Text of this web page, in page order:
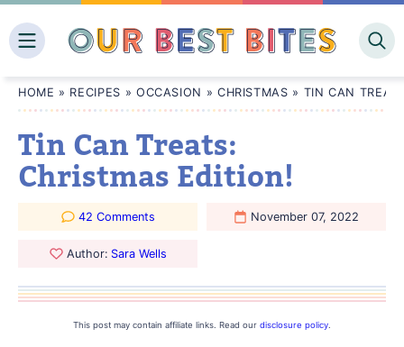
to
HOME » RECIPES » OCCASION » CHRISTMAS » TIN CAN
Tin Can Treats:
Christmas Edition!
42 Comments November 07, 2022
Author: Sara Wells
This post may contain affiliate links. Read our disclosure policy